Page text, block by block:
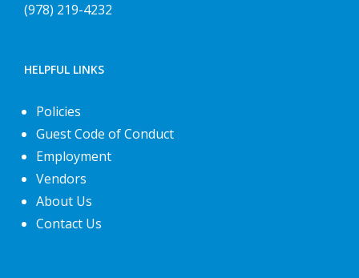
(978) 219-4232
HELPFUL LINKS
Policies
Guest Code of Conduct
Employment
Vendors
About Us
Contact Us